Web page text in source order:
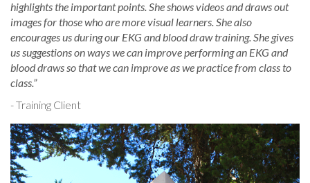
highlights the important points. She shows videos and draws out
images for those who are more visual learners. She also
encourages us during our EKG and blood draw training. She gives
us suggestions on ways we can improve performing an EKG and
blood draws so that we can improve as we practice from class to
class.”
- Training Client